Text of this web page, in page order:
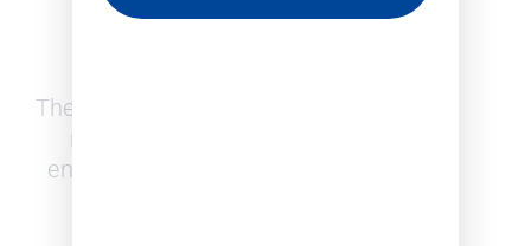
You Need for Better
The legal industry plays a crucial
ensuring justice. But its lack of